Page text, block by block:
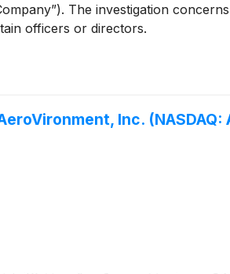
The investigation
officers or directors.
Inc.